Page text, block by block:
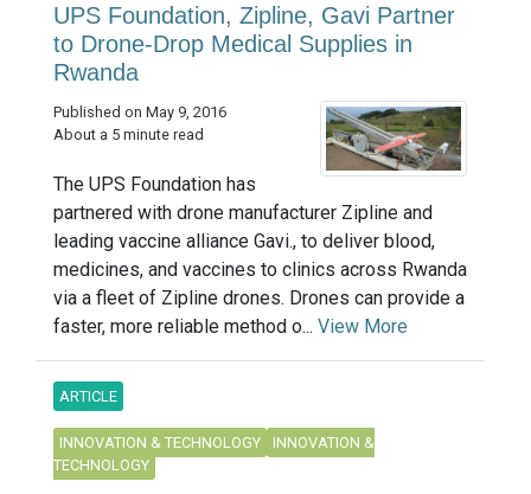
UPS Foundation, Zipline, Gavi Partner
to Drone-Drop Medical Supplies in
Rwanda
Published on May 9, 2016
About a 5 minute read
The UPS Foundation has
partnered with drone manufacturer Zipline and
leading vaccine alliance Gavi., to deliver blood,
medicines, and vaccines to clinics across Rwanda
via a fleet of Zipline drones. Drones can provide a
faster, more reliable method o... View More
ARTICLE
INNOVATION & TECHNOLOGY
INNOVATION &
TECHNOLOGY